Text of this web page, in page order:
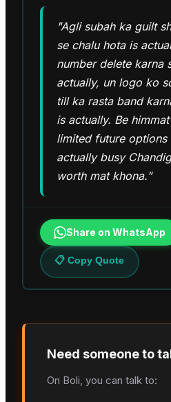
"Agli subah ka guilt
se chalu hota is
number delete karna
actually, un logo ko
till ka rasta band
is actually. Be
limited future options
actually busy
worth mat khona."
Share on WhatsApp
📋 Copy Quote
Need someone to
On Boli, you can talk to: